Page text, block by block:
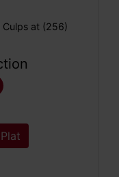
Culps at (256)